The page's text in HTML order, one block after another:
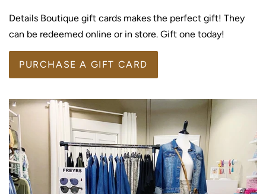
Details Boutique gift cards makes the perfect gift! They
can be redeemed online or in store. Gift one today!
PURCHASE A GIFT CARD